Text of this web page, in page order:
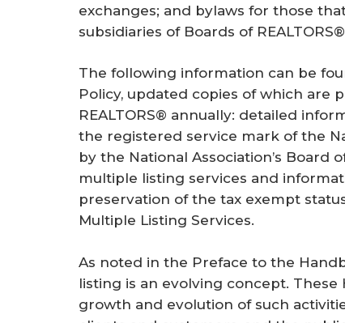
exchanges; and bylaws for those
subsidiaries of Boards of
The following information can be
Policy, updated copies of which are
REALTORS® annually: detailed
the registered service mark of the
by the National Association’s
multiple listing services and
preservation of the tax exempt
Multiple Listing Services.
As noted in the Preface to the
listing is an evolving concept.
growth and evolution of such